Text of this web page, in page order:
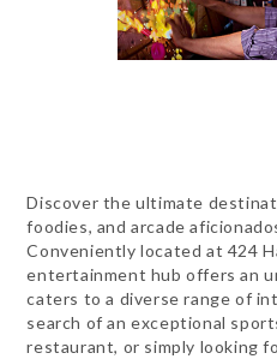
Discover the ultimate
foodies, and arcade
Conveniently located at 424
entertainment hub offers an
caters to a diverse range of
search of an exceptional
restaurant, or simply looking